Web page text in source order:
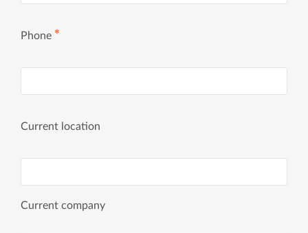
Phone ✱
Current location
Current company